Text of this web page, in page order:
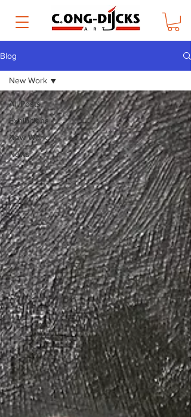
Blog
All Posts
Exhibitions
New Work
News
New Work